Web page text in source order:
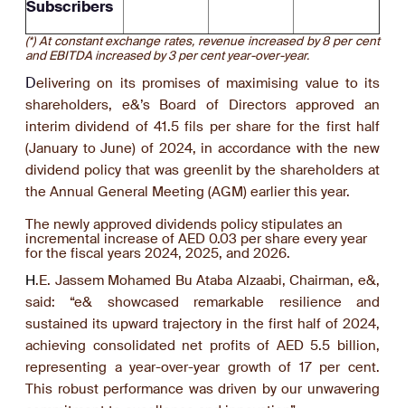
Subscribers
(*) At constant exchange rates, revenue increased by 8 per cent
and EBITDA increased by 3 per cent year-over-year.
Delivering on its promises of maximising value to its
shareholders, e&’s Board of Directors approved an
interim dividend of 41.5 fils per share for the first half
(January to June) of 2024, in accordance with the new
dividend policy that was greenlit by the shareholders at
the Annual General Meeting (AGM) earlier this year.
The newly approved dividends policy stipulates an
incremental increase of AED 0.03 per share every year
for the fiscal years 2024, 2025, and 2026.
H .E. Jassem Mohamed Bu Ataba Alzaabi, Chairman, e&,
said: “e& showcased remarkable resilience and
sustained its upward trajectory in the first half of 2024,
achieving consolidated net profits of AED 5.5 billion,
representing a year-over-year growth of 17 per cent.
This robust performance was driven by our unwavering